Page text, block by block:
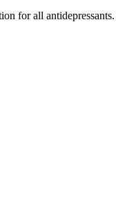
for all antidepressants.